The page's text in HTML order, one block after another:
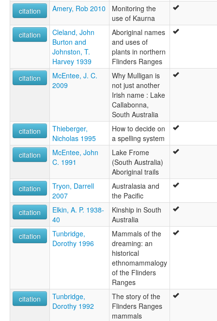
citation Amery, Rob 2010
Monitoring the
use of Kaurna
citation
Cleland, John
Burton and
Johnston, T.
Harvey 1939
Aboriginal names
and uses of
plants in northern
Flinders Ranges
citation
McEntee, J. C.
2009
Why Mulligan is
not just another
Irish name : Lake
Callabonna,
South Australia
citation
Thieberger,
Nicholas 1995
How to decide on
a spelling system
citation
McEntee, John
C. 1991
Lake Frome
(South Australia)
Aboriginal trails
citation
Tryon, Darrell
2007
Australasia and
the Pacific
citation
Elkin, A. P. 1938-
40
Kinship in South
Australia
citation
Tunbridge,
Dorothy 1996
Mammals of the
dreaming: an
historical
ethnomammalogy
of the Flinders
Ranges
citation
Tunbridge,
Dorothy 1992
The story of the
Flinders Ranges
mammals